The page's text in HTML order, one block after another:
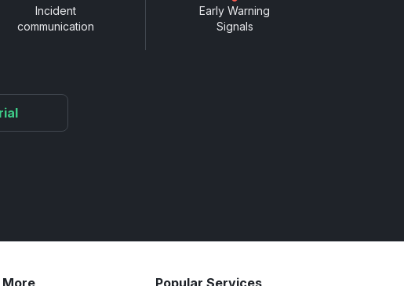
Incident
communication
Early Warning
Signals
More Popular Services